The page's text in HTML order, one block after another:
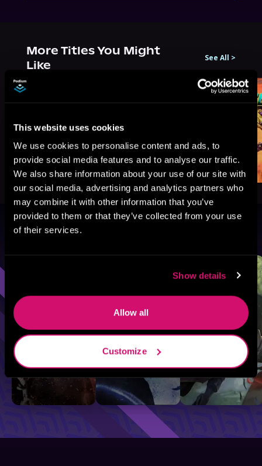
This website uses cookies
We use cookies to personalise content and ads, to
provide social media features and to analyse our traffic.
We also share information about your use of our site with
our social media, advertising and analytics partners who
may combine it with other information that you’ve
provided to them or that they’ve collected from your use
of their services.
Show details
Allow all
Customize
More Titles You Might
Like
See All >
Browse By Genre